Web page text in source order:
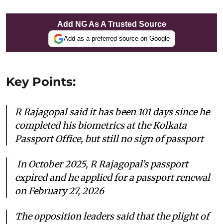
Add NG As A Trusted Source
Add as a preferred source on Google
Key Points:
R Rajagopal said it has been 101 days since he
completed his biometrics at the Kolkata
Passport Office, but still no sign of passport
In October 2025, R Rajagopal’s passport
expired and he applied for a passport renewal
on February 27, 2026
The opposition leaders said that the plight of